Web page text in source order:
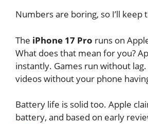
Numbers are boring, so I’ll keep
The iPhone 17 Pro runs on
What does that mean for you?
instantly. Games run without
videos without your phone
Battery life is solid too. Apple
battery, and based on early